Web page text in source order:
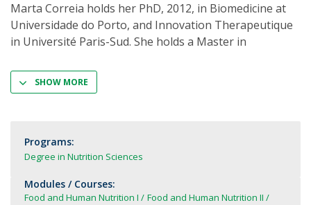
Marta Correia holds her PhD, 2012, in Biomedicine at
Universidade do Porto, and Innovation Therapeutique
in Université Paris-Sud. She holds a Master in
SHOW MORE
Programs:
Degree in Nutrition Sciences
Modules / Courses:
Food and Human Nutrition I
Food and Human Nutrition II